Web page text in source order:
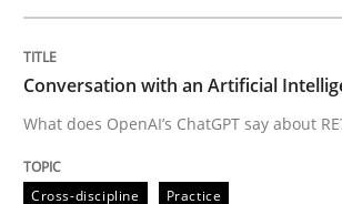
Conversation with an
What does OpenAI’s ChatGPT say
Conversation with an Artificial
What does OpenAI’s ChatGPT say about
Cross-discipline Practice